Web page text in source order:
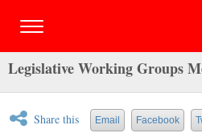
Legislative Working Groups
Share this Email Facebook